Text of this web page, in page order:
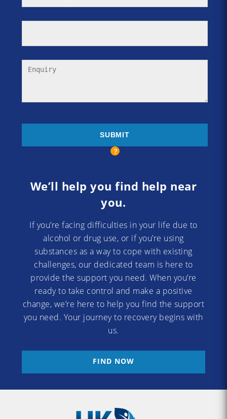
We’ll help you find help near
you.
If you’re facing difficulties in your life due to
alcohol or drug use, or if you’re using
substances as a way to cope with existing
challenges, our dedicated team is here to
provide the support you need. When you’re
ready to take control and make a positive
change, we’re here to help you find the support
you need. Your journey to recovery begins with
us.
FIND NOW